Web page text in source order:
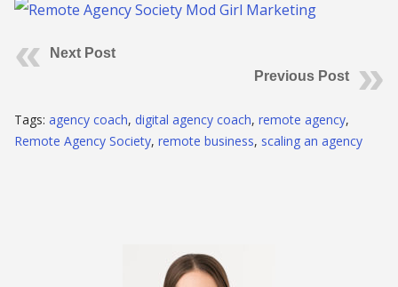
Next Post
Previous Post
Tags: agency coach, digital agency coach, remote agency,
Remote Agency Society, remote business, scaling an agency